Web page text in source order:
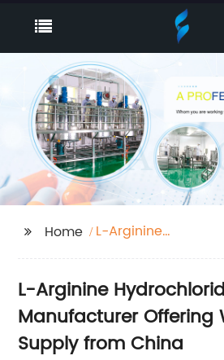
Home
L-Arginine
L-Arginine
Manufacturer Offering
Supply from China